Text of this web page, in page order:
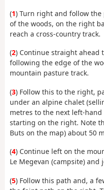
(1) Turn right and follow
of the woods, on the right
reach a cross-country track.
(2) Continue straight
following the edge of the
mountain pasture track.
(3) Follow this to the right,
under an alpine chalet
metres to the next left-
starting on the right. Note
Buts on the map) about 50
(4) Continue left on the
Le Megevan (campsite)
(5) Follow this path and, a